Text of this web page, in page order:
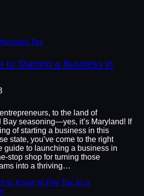
Tax
to Starting a Business in
to the land of
Bay seasoning—yes, it’s Maryland! If
of starting a business in this
state, you’ve come to the right
guide to launching a business in
stop shop for turning those
into a thriving…